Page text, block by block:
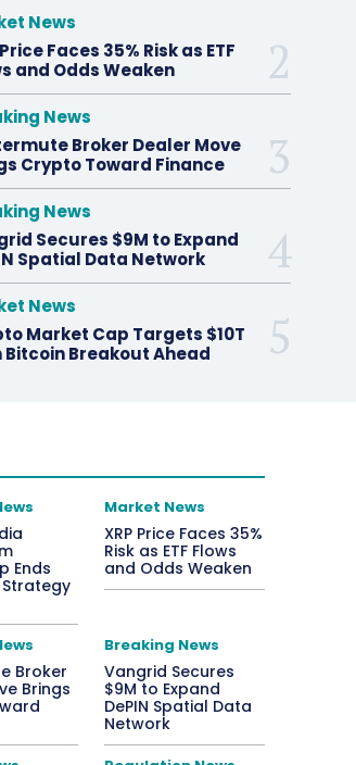
News
Faces 35% Risk as ETF
and Odds Weaken
News
Broker Dealer Move
Crypto Toward Finance
News
Secures $9M to Expand
Spatial Data Network
News
Market Cap Targets $10T
Bitcoin Breakout Ahead
Ends
Market News
XRP Price Faces 35%
Risk as ETF Flows
and Odds Weaken
Broker
Brings
Breaking News
Vangrid Secures
$9M to Expand
DePIN Spatial Data
Network